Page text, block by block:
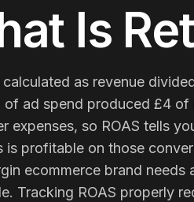
Is
calculated as revenue
of ad spend produced £4
expenses, so ROAS tells
is profitable on those
ecommerce brand needs
Tracking ROAS properly